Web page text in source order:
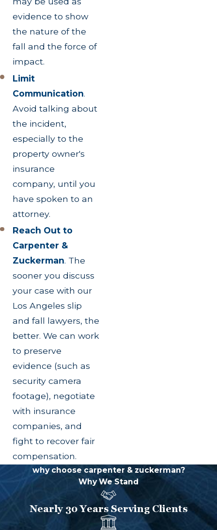
evidence to show
the nature of the
fall and the force of
impact.
Limit
Communication.
Avoid talking about
the incident,
especially to the
property owner's
insurance
company, until you
have spoken to an
attorney.
Reach Out to
Carpenter &
Zuckerman. The
sooner you discuss
your case with our
Los Angeles slip
and fall lawyers, the
better. We can work
to preserve
evidence (such as
security camera
footage), negotiate
with insurance
companies, and
fight to recover fair
compensation.
why choose carpenter & zuckerman?
Why We Stand
Nearly 30 Years Serving Clients